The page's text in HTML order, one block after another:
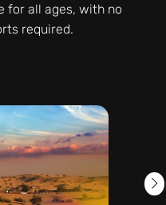
for all ages, with no
required.